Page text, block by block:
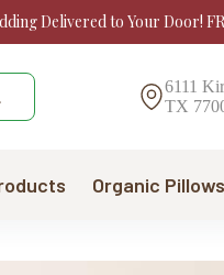
Delivered to Your Door!
6111
TX
Organic